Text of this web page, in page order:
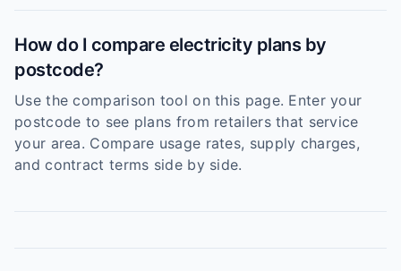
How do I compare electricity plans by
postcode?
Use the comparison tool on this page. Enter your
postcode to see plans from retailers that service
your area. Compare usage rates, supply charges,
and contract terms side by side.